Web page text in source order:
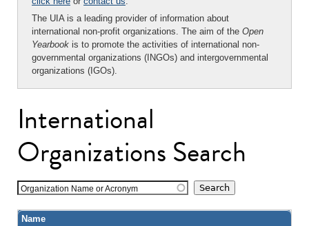
The UIA is a leading provider of information about
international non-profit organizations. The aim of the Open
Yearbook is to promote the activities of international non-
governmental organizations (INGOs) and intergovernmental
organizations (IGOs).
International
Organizations Search
Organization Name or Acronym
Name